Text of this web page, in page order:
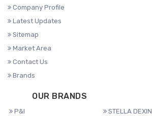
Company Profile
Latest Updates
Sitemap
Market Area
Contact Us
Brands
OUR BRANDS
P&I
STELLA DEXIN